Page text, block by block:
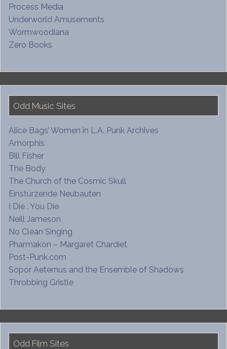
Process Media
Underworld Amusements
Wormwoodiana
Zero Books
Odd Music Sites
Alice Bags’ Women in L.A. Punk Archives
Amorphis
Bill Fisher
The Body
The Church of the Cosmic Skull
Einstürzende Neubauten
I Die : You Die
Neill Jameson
No Clean Singing
Pharmakon – Margaret Chardiet
Post-Punk.com
Sopor Aeternus and the Ensemble of Shadows
Throbbing Gristle
Odd Film Sites